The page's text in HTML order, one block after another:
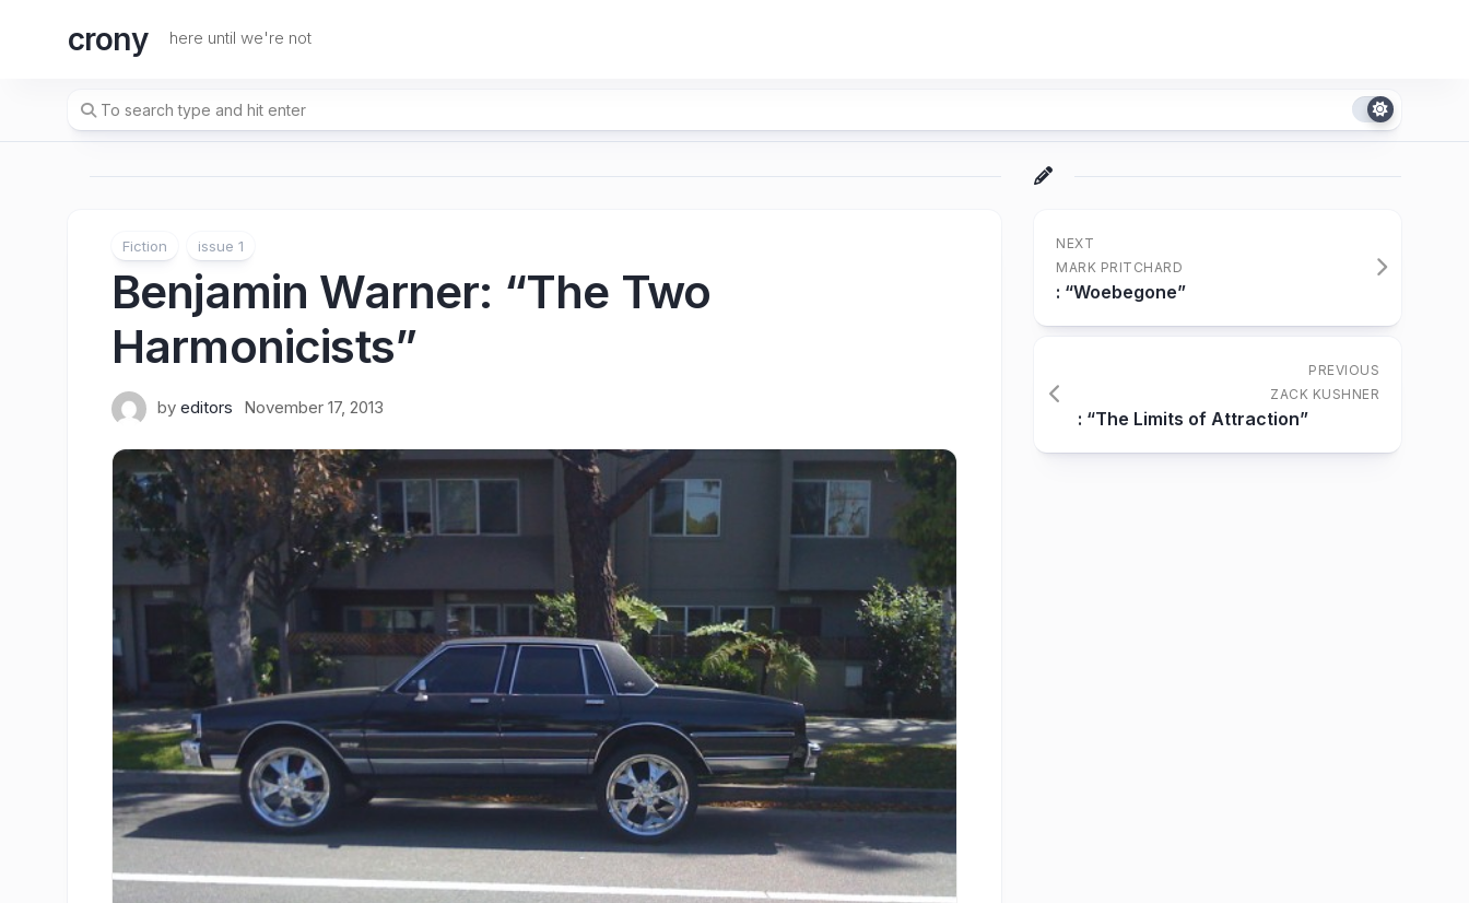
crony here until we're not
Fiction issue 1
Benjamin Warner: “The Two
Harmonicists”
by editors November 17, 2013
NEXT
MARK PRITCHARD
: “Woebegone”
PREVIOUS
ZACK KUSHNER
: “The Limits of Attraction”